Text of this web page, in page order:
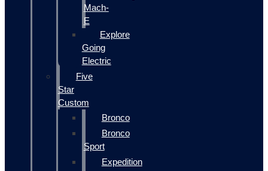
Mach-
E
Explore
Going
Electric
Five
Star
Custom
Bronco
Bronco
Sport
Expedition